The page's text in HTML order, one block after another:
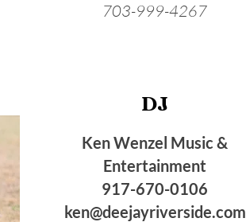
703-999-4267
DJ
Ken Wenzel Music &
Entertainment
917-670-0106
ken@deejayriverside.com